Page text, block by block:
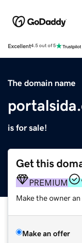
Excellent4.5 out of 5
The domain name
is for sale!
Get this
PREMIUM
Make the owner
Make an offer